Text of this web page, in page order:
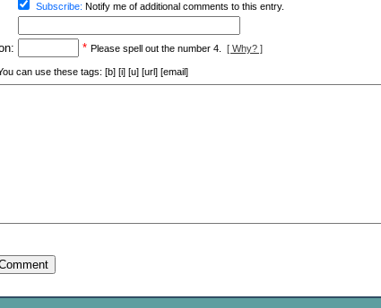
Subscribe: Notify me of additional comments to this entry.
* Please spell out the number 4. [ Why? ]
can use these tags: [b] [i] [u] [url] [email]